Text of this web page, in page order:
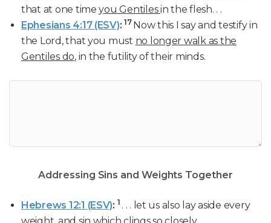
that at one timeyou Gentilesin the flesh. . .
Ephesians 4:17 (ESV): 17 Now this I say and testify in
the Lord, that you must no longer walk as the
Gentiles do, in the futility of their minds.
Addressing Sins and Weights Together
Hebrews 12:1 (ESV): 1 . . . let us also lay aside every